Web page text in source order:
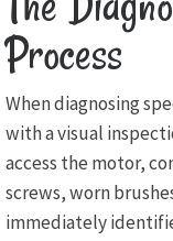
Process
When diagnosing
with a visual
access the motor,
screws, worn
immediately